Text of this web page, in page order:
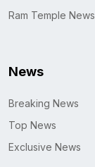
Ram Temple News
News
Breaking News
Top News
Exclusive News